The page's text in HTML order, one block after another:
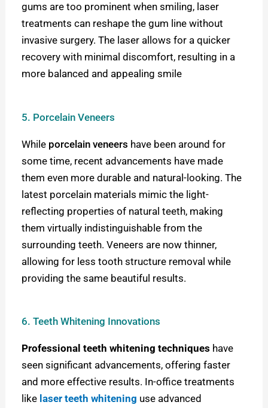
gums are too prominent when smiling, laser
treatments can reshape the gum line without
invasive surgery. The laser allows for a quicker
recovery with minimal discomfort, resulting in a
more balanced and appealing smile
5. Porcelain Veneers
While porcelain veneers have been around for
some time, recent advancements have made
them even more durable and natural-looking. The
latest porcelain materials mimic the light-
reflecting properties of natural teeth, making
them virtually indistinguishable from the
surrounding teeth. Veneers are now thinner,
allowing for less tooth structure removal while
providing the same beautiful results.
6. Teeth Whitening Innovations
Professional teeth whitening techniques have
seen significant advancements, offering faster
and more effective results. In-office treatments
like laser teeth whitening use advanced